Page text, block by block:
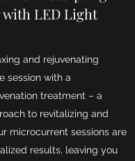
LED Light
and rejuvenating
session with a
treatment – a
to revitalizing and
microcurrent sessions are
results, leaving you